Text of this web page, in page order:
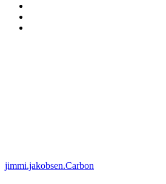
jimmi.jakobsen.Carbon